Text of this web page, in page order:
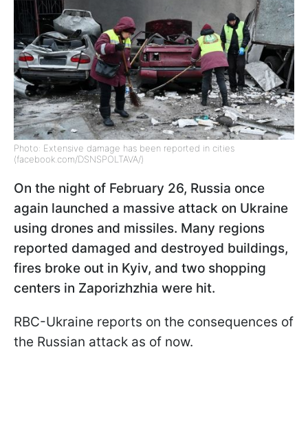
Photo: Extensive damage has been reported in cities
(facebook.com/DSNSPOLTAVA/)
On the night of February 26, Russia once
again launched a massive attack on Ukraine
using drones and missiles. Many regions
reported damaged and destroyed buildings,
fires broke out in Kyiv, and two shopping
centers in Zaporizhzhia were hit.
RBC-Ukraine reports on the consequences of
the Russian attack as of now.